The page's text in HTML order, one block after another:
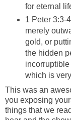
for eternal
1 Peter 3:3-
merely
gold, or
the hidden
which is
This was an
you exposing
things that we